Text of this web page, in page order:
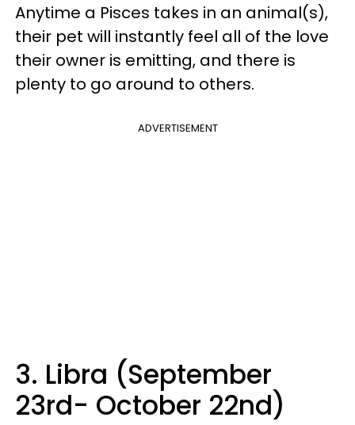
Anytime a Pisces takes in an animal(s),
their pet will instantly feel all of the love
their owner is emitting, and there is
plenty to go around to others.
ADVERTISEMENT
3. Libra (September
23rd- October 22nd)